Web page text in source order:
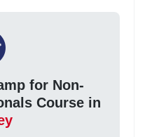
for Non-
Course in